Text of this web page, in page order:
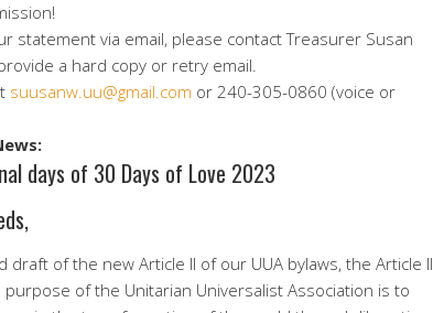
statement via email, please contact Treasurer Susan
a hard copy or retry email.
suusanw.uu@gmail.com or 240-305-0860 (voice or
days of 30 Days of Love 2023
draft of the new Article II of our UUA bylaws, the Article II
purpose of the Unitarian Universalist Association is to